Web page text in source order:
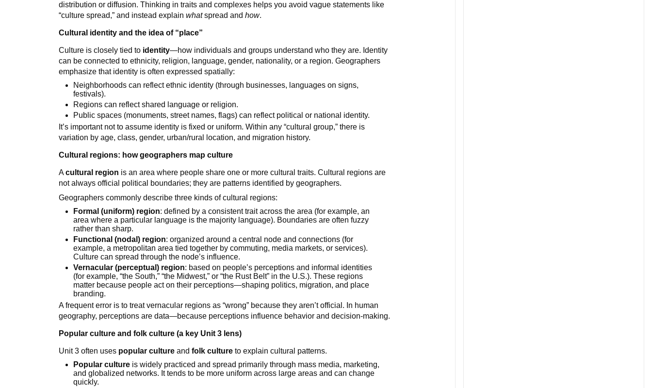
distribution or diffusion. Thinking in traits and complexes helps you avoid vague statements like
“culture spread,” and instead explainwhatspread andhow.
Cultural identity and the idea of “place”
Culture is closely tied to identity—how individuals and groups understand who they are. Identity
can be connected to ethnicity, religion, language, gender, nationality, or a region. Geographers
emphasize that identity is often expressed spatially:
Neighborhoods can reflect ethnic identity (through businesses, languages on signs,
festivals).
Regions can reflect shared language or religion.
Public spaces (monuments, street names, flags) can reflect political or national identity.
It’s important not to assume identity is fixed or uniform. Within any “cultural group,” there is
variation by age, class, gender, urban/rural location, and migration history.
Cultural regions: how geographers map culture
Acultural region is an area where people share one or more cultural traits. Cultural regions are
not always official political boundaries; they are patterns identified by geographers.
Geographers commonly describe three kinds of cultural regions:
Formal (uniform) region: defined by a consistent trait across the area (for example, an
area where a particular language is the majority language). Boundaries are often fuzzy
rather than sharp.
Functional (nodal) region: organized around a central node and connections (for
example, a metropolitan area tied together by commuting, media markets, or services).
Culture can spread through the node’s influence.
Vernacular (perceptual) region: based on people’s perceptions and informal identities
(for example, “the South,” “the Midwest,” or “the Rust Belt” in the U.S.). These regions
matter because people act on their perceptions—shaping politics, migration, and place
branding.
A frequent error is to treat vernacular regions as “wrong” because they aren’t official. In human
geography, perceptions are data—because perceptions influence behavior and decision-making.
Popular culture and folk culture (a key Unit 3 lens)
Unit 3 often uses popular culture andfolk culture to explain cultural patterns.
Popular culture is widely practiced and spread primarily through mass media, marketing,
and globalized networks. It tends to be more uniform across large areas and can change
quickly.